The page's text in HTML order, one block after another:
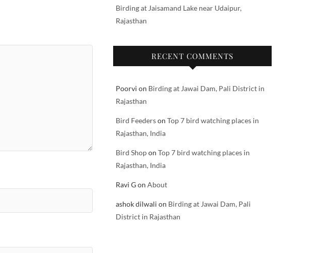
Birding at Jaisamand Lake near Udaipur,
Rajasthan
RECENT COMMENTS
Poorvi on Birding at Jawai Dam, Pali District in
Rajasthan
Bird Feederson Top 7 bird watching places in
Rajasthan, India
Bird Shopon Top 7 bird watching places in
Rajasthan, India
Ravi Gon About
ashok dilwali on Birding at Jawai Dam, Pali
District in Rajasthan